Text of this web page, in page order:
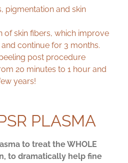
pigmentation and skin
of skin fibers, which improve
and continue for 3 months.
post procedure
20 minutes to 1 hour and
years!
PLASMA
to treat the WHOLE
to dramatically help fine